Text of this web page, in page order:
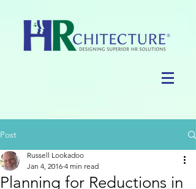
Post
Planning for Reductions in
Russell Lookadoo
Jan 4, 2016 4 min read